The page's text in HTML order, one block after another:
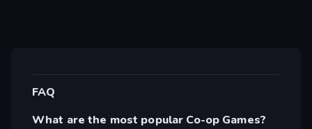
FAQ
What are the most popular Co-op Games?